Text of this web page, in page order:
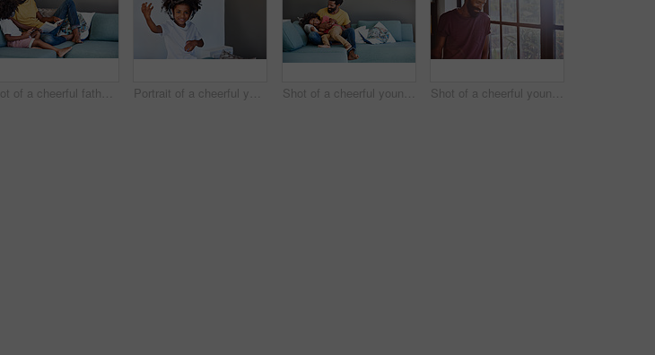
Shot of a cheerful father and son listening to music and reading a book while relaxing on a couch at home Portrait of a cheerful young little boy dancing on a couch while listening to music at home during the day Shot of a cheerful young father and son relaxing on a couch at home during the day Shot of a cheerful young man standing next to a window while looking down at the floor inside at home during the day